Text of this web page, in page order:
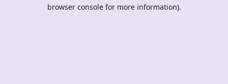
browser console for more information).